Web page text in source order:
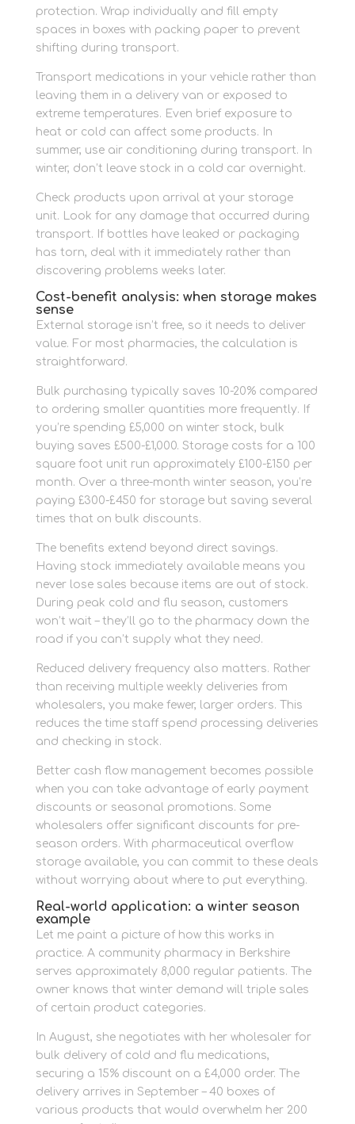
protection. Wrap individually and fill empty
spaces in boxes with packing paper to prevent
shifting during transport.
Transport medications in your vehicle rather than
leaving them in a delivery van or exposed to
extreme temperatures. Even brief exposure to
heat or cold can affect some products. In
summer, use air conditioning during transport. In
winter, don’t leave stock in a cold car overnight.
Check products upon arrival at your storage
unit. Look for any damage that occurred during
transport. If bottles have leaked or packaging
has torn, deal with it immediately rather than
discovering problems weeks later.
Cost-benefit analysis: when storage makes
sense
External storage isn’t free, so it needs to deliver
value. For most pharmacies, the calculation is
straightforward.
Bulk purchasing typically saves 10-20% compared
to ordering smaller quantities more frequently. If
you’re spending £5,000 on winter stock, bulk
buying saves £500-£1,000. Storage costs for a 100
square foot unit run approximately £100-£150 per
month. Over a three-month winter season, you’re
paying £300-£450 for storage but saving several
times that on bulk discounts.
The benefits extend beyond direct savings.
Having stock immediately available means you
never lose sales because items are out of stock.
During peak cold and flu season, customers
won’t wait – they’ll go to the pharmacy down the
road if you can’t supply what they need.
Reduced delivery frequency also matters. Rather
than receiving multiple weekly deliveries from
wholesalers, you make fewer, larger orders. This
reduces the time staff spend processing deliveries
and checking in stock.
Better cash flow management becomes possible
when you can take advantage of early payment
discounts or seasonal promotions. Some
wholesalers offer significant discounts for pre-
season orders. With pharmaceutical overflow
storage available, you can commit to these deals
without worrying about where to put everything.
Real-world application: a winter season
example
Let me paint a picture of how this works in
practice. A community pharmacy in Berkshire
serves approximately 8,000 regular patients. The
owner knows that winter demand will triple sales
of certain product categories.
In August, she negotiates with her wholesaler for
bulk delivery of cold and flu medications,
securing a 15% discount on a £4,000 order. The
delivery arrives in September – 40 boxes of
various products that would overwhelm her 200